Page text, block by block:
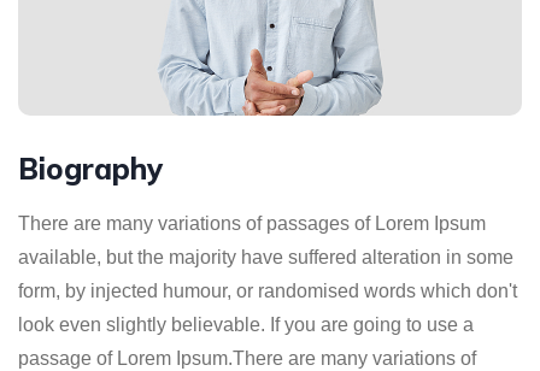
Biography
There are many variations of passages of Lorem Ipsum
available, but the majority have suffered alteration in some
form, by injected humour, or randomised words which don't
look even slightly believable. If you are going to use a
passage of Lorem Ipsum.There are many variations of